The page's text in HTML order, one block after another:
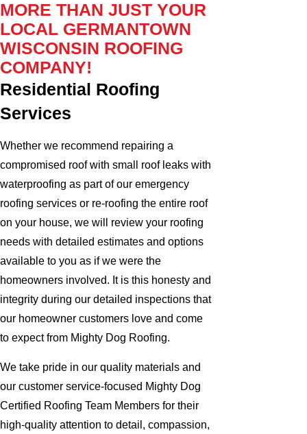
MORE THAN JUST YOUR
LOCAL GERMANTOWN
WISCONSIN ROOFING
COMPANY!
Residential Roofing
Services
Whether we recommend repairing a
compromised roof with small roof leaks with
waterproofing as part of our emergency
roofing services or re-roofing the entire roof
on your house, we will review your roofing
needs with detailed estimates and options
available to you as if we were the
homeowners involved. It is this honesty and
integrity during our detailed inspections that
our homeowner customers love and come
to expect from Mighty Dog Roofing.
We take pride in our quality materials and
our customer service-focused Mighty Dog
Certified Roofing Team Members for their
high-quality attention to detail, compassion,